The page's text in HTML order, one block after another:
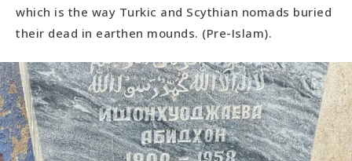
which is the way Turkic and Scythian nomads buried
their dead in earthen mounds. (Pre-Islam).